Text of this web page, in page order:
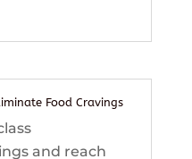
Food Cravings
and reach